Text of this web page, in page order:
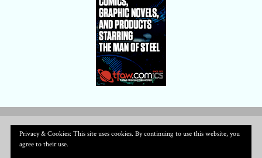
Privacy & Cookies: This site uses cookies. By continuing to use this website, you
agree to their use.